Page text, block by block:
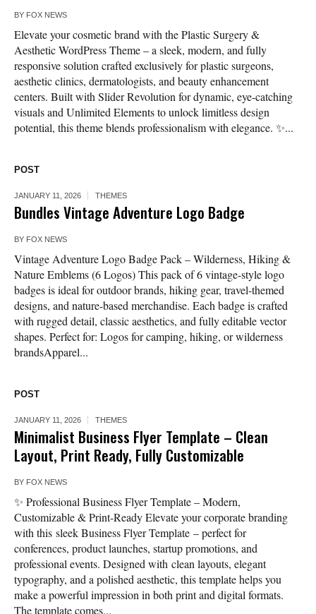
BY FOX NEWS
Elevate your cosmetic brand with the Plastic Surgery &
Aesthetic WordPress Theme – a sleek, modern, and fully
responsive solution crafted exclusively for plastic surgeons,
aesthetic clinics, dermatologists, and beauty enhancement
centers. Built with Slider Revolution for dynamic, eye-catching
visuals and Unlimited Elements to unlock limitless design
potential, this theme blends professionalism with elegance. ✨...
POST
JANUARY 11, 2026 THEMES
Bundles Vintage Adventure Logo Badge
BY FOX NEWS
Vintage Adventure Logo Badge Pack – Wilderness, Hiking &
Nature Emblems (6 Logos) This pack of 6 vintage-style logo
badges is ideal for outdoor brands, hiking gear, travel-themed
designs, and nature-based merchandise. Each badge is crafted
with rugged detail, classic aesthetics, and fully editable vector
shapes. Perfect for: Logos for camping, hiking, or wilderness
brandsApparel...
POST
JANUARY 11, 2026 THEMES
Minimalist Business Flyer Template – Clean
Layout, Print Ready, Fully Customizable
BY FOX NEWS
✨ Professional Business Flyer Template – Modern,
Customizable & Print-Ready Elevate your corporate branding
with this sleek Business Flyer Template – perfect for
conferences, product launches, startup promotions, and
professional events. Designed with clean layouts, elegant
typography, and a polished aesthetic, this template helps you
make a powerful impression in both print and digital formats.
The template comes...